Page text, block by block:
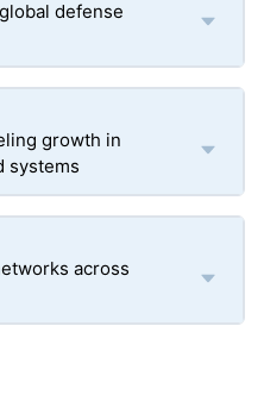
defense
growth in
systems
across